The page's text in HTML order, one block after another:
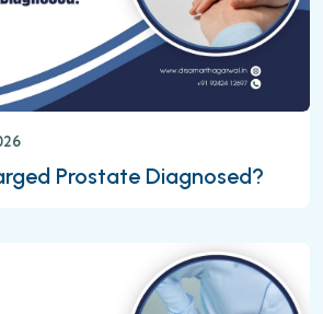
Prostate Diagnosed?